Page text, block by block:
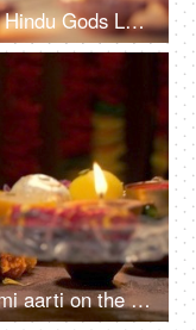
Tilt shot of a decorated temple of Hindu Gods Lord Ganesha and Goddess Laxmi for Diwali pooja
Woman performing Goddess Laxmi aarti on the occasion of Diwali